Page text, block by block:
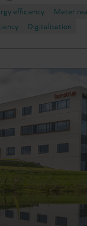
efficiency
Meter
Digitalisation